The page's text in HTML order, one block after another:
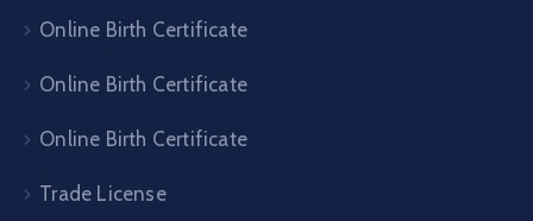
Online Birth Certificate
Online Birth Certificate
Online Birth Certificate
Trade License